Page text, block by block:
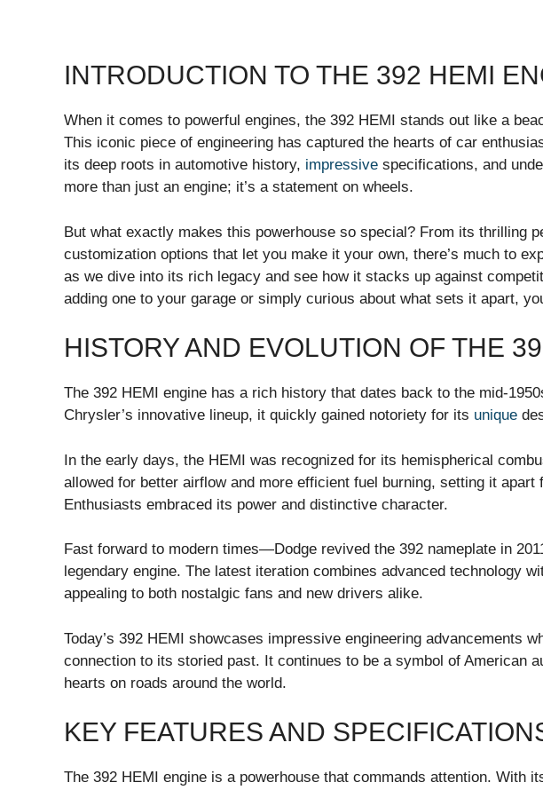
INTRODUCTION TO THE 392 HEMI
When it comes to powerful engines, the 392 HEMI stands out like a
This iconic piece of engineering has captured the hearts of car
its deep roots in automotive history, impressive specifications, and
more than just an engine; it’s a statement on wheels.
But what exactly makes this powerhouse so special? From its thrilling
customization options that let you make it your own, there’s much to
as we dive into its rich legacy and see how it stacks up against
adding one to your garage or simply curious about what sets it apart,
HISTORY AND EVOLUTION OF THE
The 392 HEMI engine has a rich history that dates back to the mid-
Chrysler’s innovative lineup, it quickly gained notoriety for its unique
In the early days, the HEMI was recognized for its hemispherical
allowed for better airflow and more efficient fuel burning, setting it apart
Enthusiasts embraced its power and distinctive character.
Fast forward to modern times—Dodge revived the 392 nameplate in
legendary engine. The latest iteration combines advanced technology
appealing to both nostalgic fans and new drivers alike.
Today’s 392 HEMI showcases impressive engineering advancements
connection to its storied past. It continues to be a symbol of American
hearts on roads around the world.
KEY FEATURES AND
The 392 HEMI engine is a powerhouse that commands attention. With